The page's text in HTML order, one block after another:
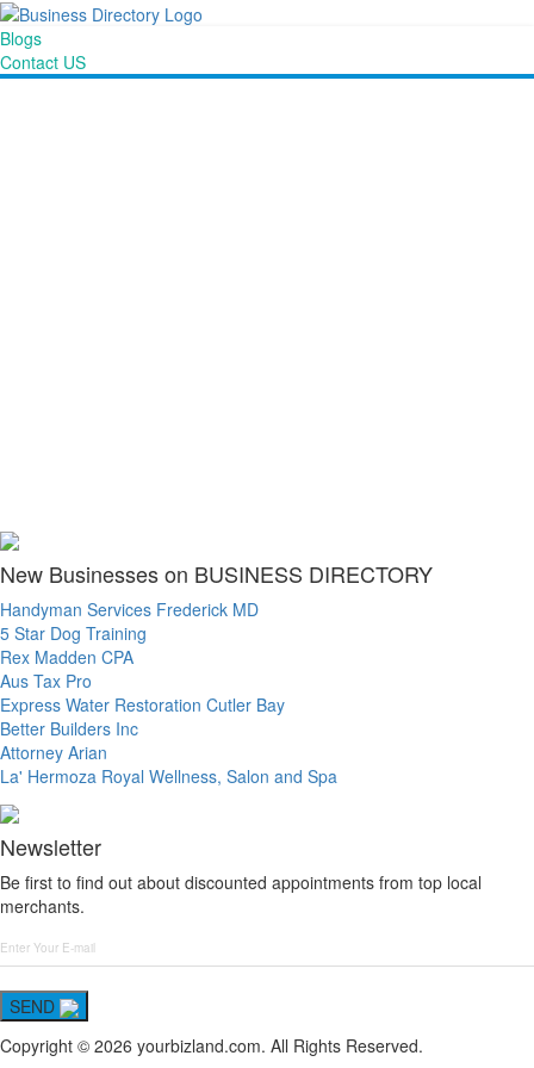
Blogs
Contact US
New Businesses on BUSINESS DIRECTORY
Handyman Services Frederick MD
5 Star Dog Training
Rex Madden CPA
Aus Tax Pro
Express Water Restoration Cutler Bay
Better Builders Inc
Attorney Arian
La' Hermoza Royal Wellness, Salon and Spa
Newsletter
Be first to find out about discounted appointments from top local
merchants.
SEND
Copyright © 2026 yourbizland.com. All Rights Reserved.